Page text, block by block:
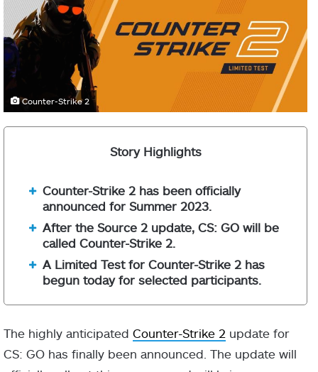
Counter-Strike 2
Story Highlights
Counter-Strike 2 has been officially
announced for Summer 2023.
After the Source 2 update, CS: GO will be
called Counter-Strike 2.
A Limited Test for Counter-Strike 2 has
begun today for selected participants.
The highly anticipated Counter-Strike 2 update for
CS: GO has finally been announced. The update will